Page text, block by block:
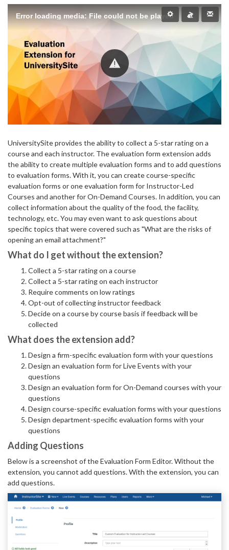
UniversitySite provides the ability to collect a 5-star rating on a
course and each instructor. The evaluation form extension adds
the ability to create multiple evaluation forms and to add questions
to evaluation forms. With it, you can create course-specific
evaluation forms or one evaluation form for Instructor-Led
Courses and another for On-Demand Courses. In addition, you can
collect information about the quality of the food, the facility,
technology, etc. You may even want to ask questions about
specific topics that were covered such as "What are the risks of
opening an email attachment?"
What do I get without the extension?
Collect a 5-star rating on a course
Collect a 5-star rating on each instructor
Require comments on low ratings
Opt-out of collecting instructor feedback
Decide on a course by course basis if feedback will be
collected
What does the extension add?
Design a firm-specific evaluation form with your questions
Design an evaluation form for Live Events with your
questions
Design an evaluation form for On-Demand courses with your
questions
Design course-specific evaluation forms with your questions
Design department-specific evaluation forms with your
questions
Adding Questions
Below is a screenshot of the Evaluation Form Editor. Without the
extension, you cannot add questions. With the extension, you can
add questions.